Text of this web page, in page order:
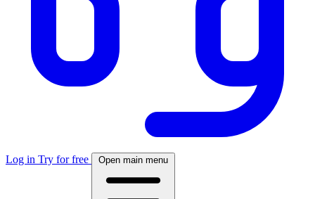
Log in Try for free Open main menu